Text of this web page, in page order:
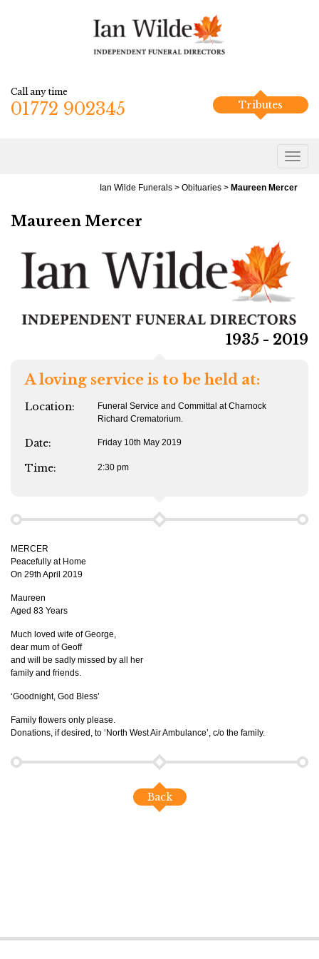
Call any time
01772 902345 Tributes
Ian Wilde Funerals > Obituaries > Maureen Mercer
Maureen Mercer
1935 - 2019
A loving service is to be held at:
Location:
Funeral Service and Committal at Charnock
Richard Crematorium.
Date: Friday 10th May 2019
Time: 2:30 pm
MERCER
Peacefully at Home
On 29th April 2019
Maureen
Aged 83 Years
Much loved wife of George,
dear mum of Geoff
and will be sadly missed by all her
family and friends.
‘Goodnight, God Bless’
Family flowers only please.
Donations, if desired, to ‘North West Air Ambulance’, c/o the family.
Back